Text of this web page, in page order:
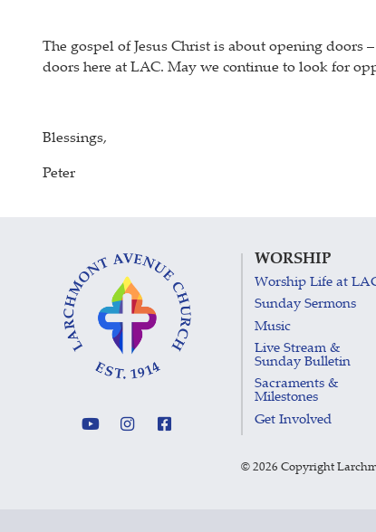
The gospel of Jesus Christ is about opening doors
doors here at LAC. May we continue to look for
Blessings,
Peter
WORSHIP
Worship Life at
Sunday Sermons
Music
Live Stream &
Sunday Bulletin
Sacraments &
Milestones
Get Involved
© 2026 Copyright